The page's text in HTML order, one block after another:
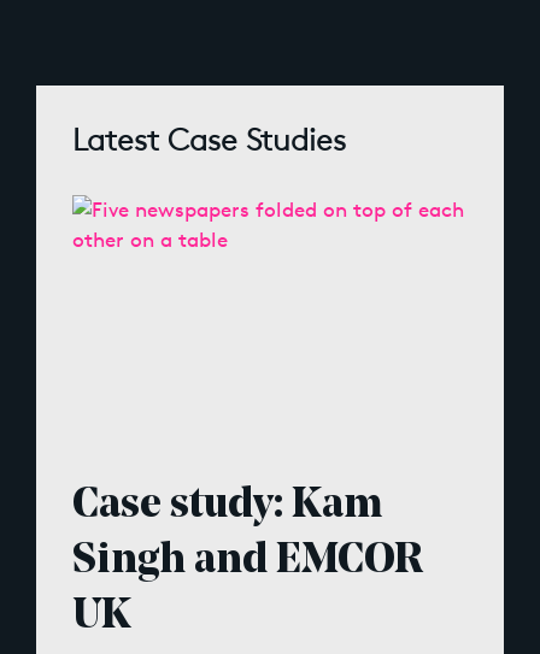
Latest Case Studies
Case study: Kam
Singh and EMCOR
UK